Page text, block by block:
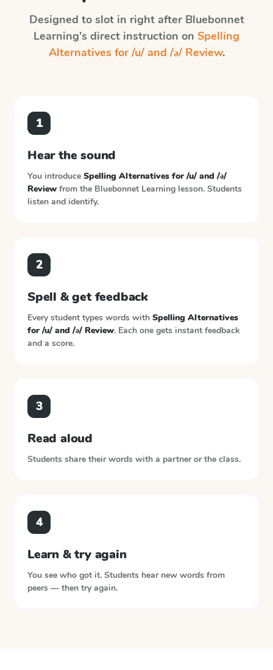
Designed to slot in right after Bluebonnet
Learning's direct instruction on Spelling
Alternatives for /u/ and /ə/ Review.
1
Hear the sound
You introduce Spelling Alternatives for /u/ and /ə/
Review from the Bluebonnet Learning lesson. Students
listen and identify.
2
Spell & get feedback
Every student types words with Spelling Alternatives
for /u/ and /ə/ Review. Each one gets instant feedback
and a score.
3
Read aloud
Students share their words with a partner or the class.
4
Learn & try again
You see who got it. Students hear new words from
peers — then try again.